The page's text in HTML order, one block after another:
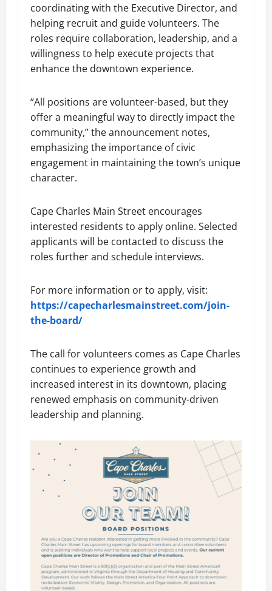
coordinating with the Executive Director, and
helping recruit and guide volunteers. The
roles require collaboration, leadership, and a
willingness to help execute projects that
enhance the downtown experience.
“All positions are volunteer-based, but they
offer a meaningful way to directly impact the
community,” the announcement notes,
emphasizing the importance of civic
engagement in maintaining the town’s unique
character.
Cape Charles Main Street encourages
interested residents to apply online. Selected
applicants will be contacted to discuss the
roles further and schedule interviews.
For more information or to apply, visit:
https://capecharlesmainstreet.com/join-
the-board/
The call for volunteers comes as Cape Charles
continues to experience growth and
increased interest in its downtown, placing
renewed emphasis on community-driven
leadership and planning.